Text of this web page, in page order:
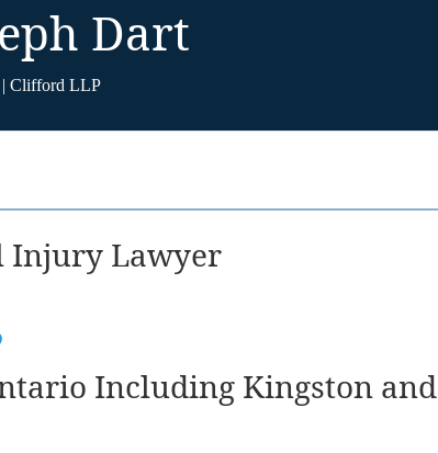
Dart
| Clifford LLP
Injury Lawyer
Including Kingston and